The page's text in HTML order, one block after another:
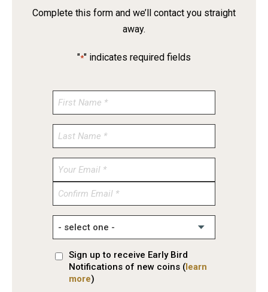
Complete this form and we’ll contact you straight
away.
"*" indicates required fields
Enter
Confirm
Sign up to receive Early Bird
Notifications of new coins (learn
more)